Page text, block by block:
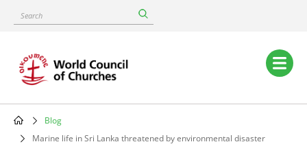
content
Search
Main
navigation
Breadcrumb
Blog
Marine life in Sri Lanka threatened by environmental disaster